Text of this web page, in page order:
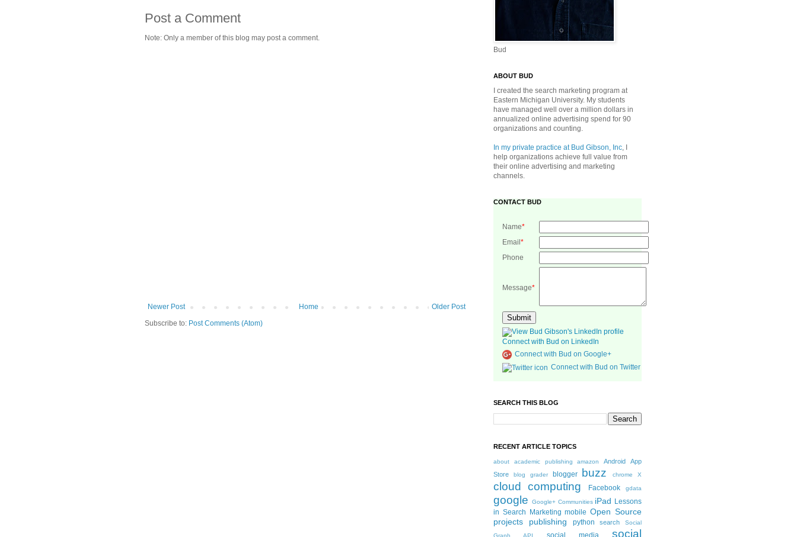
Post a Comment
Note: Only a member of this blog may post a comment.
Newer Post Older Post
Home
Subscribe to: Post Comments (Atom)
Bud
ABOUT BUD
I created the search marketing program at
Eastern Michigan University. My students
have managed well over a million dollars in
annualized online advertising spend for 90
organizations and counting.
In my private practice at Bud Gibson, Inc, I
help organizations achieve full value from
their online advertising and marketing
channels.
CONTACT BUD
Name*
Email *
Phone
Message*
Connect with Bud on LinkedIn
Connect with Bud on Google+
Connect with Bud on Twitter
SEARCH THIS BLOG
RECENT ARTICLE TOPICS
about academic publishing amazon Android
App
Store
blog grader blogger buzz chrome X
cloud computing Facebook gdata
google Google+ Communities iPad Lessons
in Search Marketing mobile Open Source
projects
publishing python search
Social
Graph API
social media social